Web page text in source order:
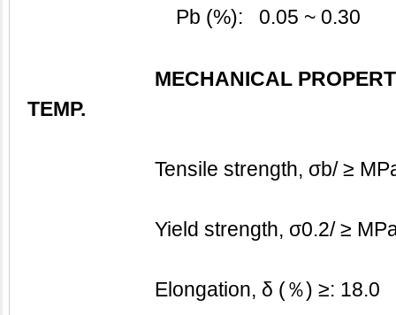
Pb (%):   0.05 ~ 0.30
MECHANICAL
TEMP.
Tensile strength, σb/ ≥
Yield strength, σ0.2/ ≥
			Elongation, δ (％) ≥: 18.0